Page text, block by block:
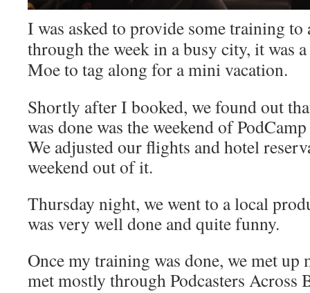
I was asked to provide some training to
through the week in a busy city, it was
Moe to tag along for a mini vacation.
Shortly after I booked, we found out
was done was the weekend of
We adjusted our flights and hotel
weekend out of it.
Thursday night, we went to a local
was very well done and quite funny.
Once my training was done, we met up
met mostly through Podcasters Across